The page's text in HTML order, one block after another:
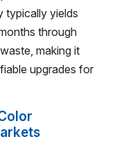
typically yields
through
making it
upgrades for